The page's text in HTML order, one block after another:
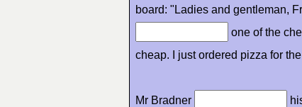
board: "Ladies and gentleman,
one of the
cheap. I just ordered pizza for
Mr Bradner